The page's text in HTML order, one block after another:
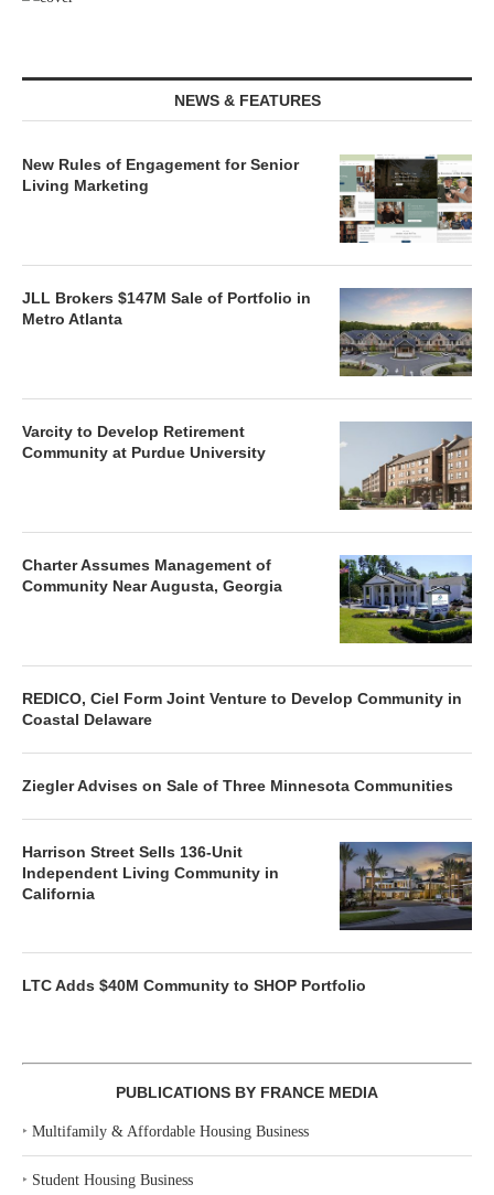
NEWS & FEATURES
New Rules of Engagement for Senior
Living Marketing
JLL Brokers $147M Sale of Portfolio in
Metro Atlanta
Varcity to Develop Retirement
Community at Purdue University
Charter Assumes Management of
Community Near Augusta, Georgia
REDICO, Ciel Form Joint Venture to Develop Community in
Coastal Delaware
Ziegler Advises on Sale of Three Minnesota Communities
Harrison Street Sells 136-Unit
Independent Living Community in
California
LTC Adds $40M Community to SHOP Portfolio
PUBLICATIONS BY FRANCE MEDIA
‣ Multifamily & Affordable Housing Business
‣ Student Housing Business